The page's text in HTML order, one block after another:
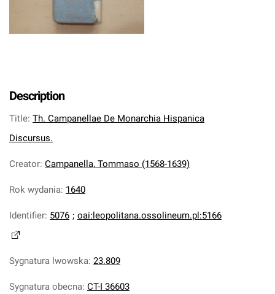
Description
Title: Th. Campanellae De Monarchia Hispanica
Discursus.
Creator: Campanella, Tommaso (1568-1639)
Rok wydania: 1640
Identifier: 5076 ; oai:leopolitana.ossolineum.pl:5166
Sygnatura lwowska: 23.809
Sygnatura obecna: CT-I 36603